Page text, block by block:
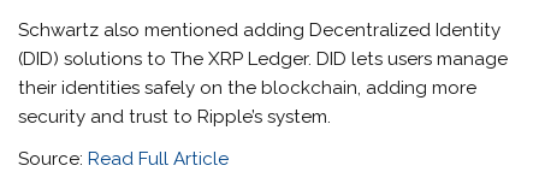
Schwartz also mentioned adding Decentralized Identity
(DID) solutions to The XRP Ledger. DID lets users manage
their identities safely on the blockchain, adding more
security and trust to Ripple’s system.
Source:Read Full Article